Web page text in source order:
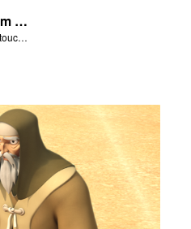
The Lord tells Abraham not to touch Isaac.
The Lord tells Abraham not to touch Isaac.